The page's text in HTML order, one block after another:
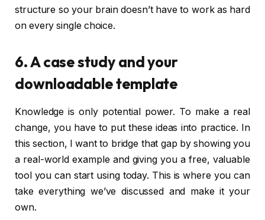
structure so your brain doesn’t have to work as hard
on every single choice.
6. A case study and your
downloadable template
Knowledge is only potential power. To make a real
change, you have to put these ideas into practice. In
this section, I want to bridge that gap by showing you
a real-world example and giving you a free, valuable
tool you can start using today. This is where you can
take everything we’ve discussed and make it your
own.